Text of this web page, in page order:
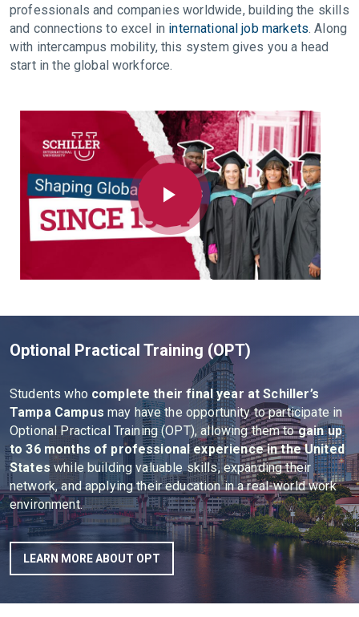
professionals and companies worldwide, building the skills
and connections to excel in international job markets. Along
with intercampus mobility, this system gives you a head
start in the global workforce.
Optional Practical Training (OPT)
Students who complete their final year at Schiller’s
Tampa Campus may have the opportunity to participate in
Optional Practical Training (OPT), allowing them togain up
to 36 months of professional experience in the United
States while building valuable skills, expanding their
network, and applying their education in a real-world work
environment.
LEARN MORE ABOUT OPT